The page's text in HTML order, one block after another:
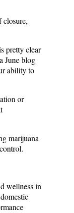
closure,
pretty clear
June blog
ability to
or
marijuana
wellness in